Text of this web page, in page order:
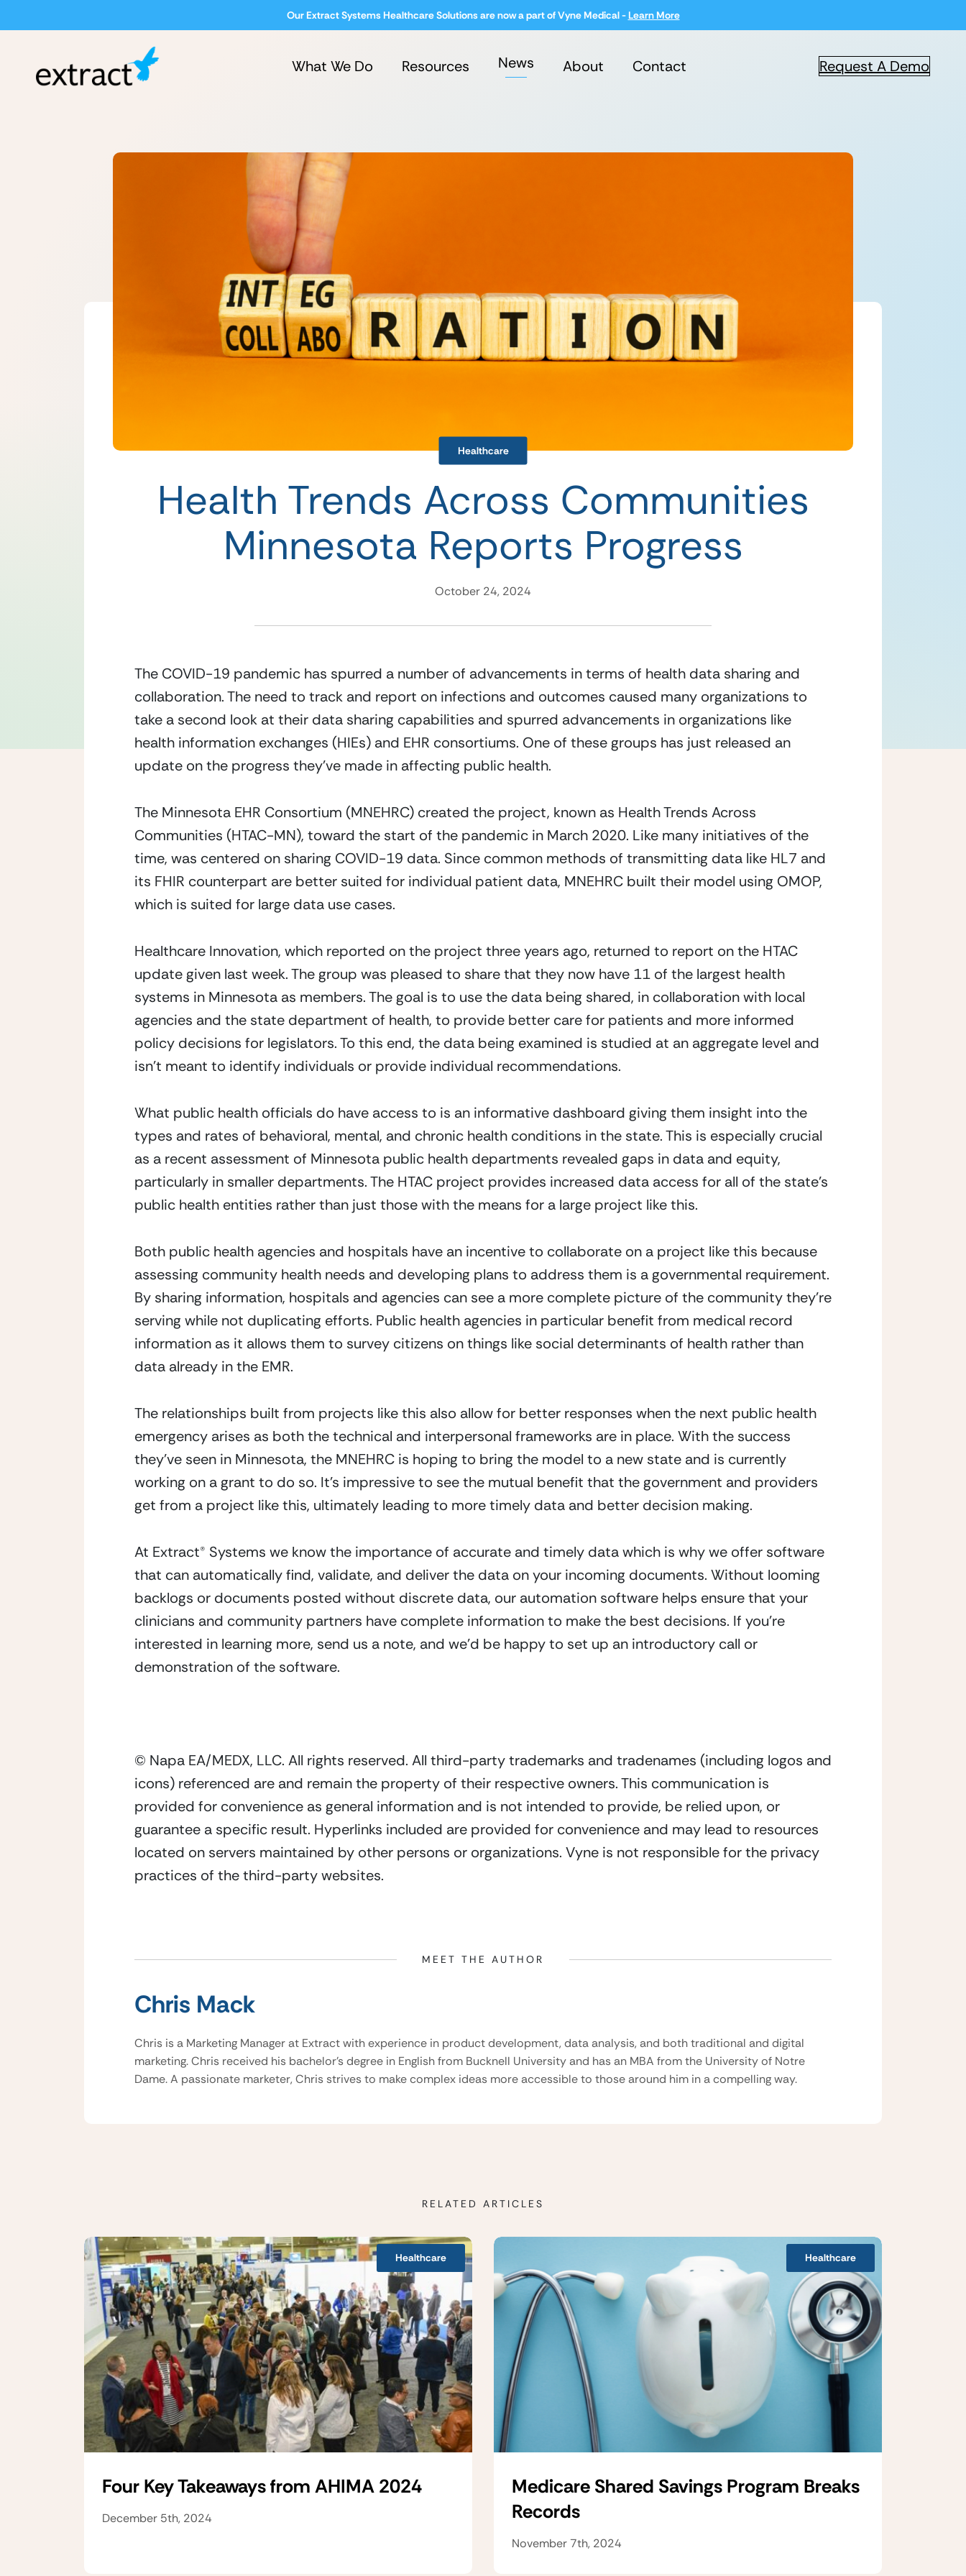
Our Extract Systems Healthcare Solutions are now a part of Vyne Medical - Learn More
What We Do Resources News About Contact Request A Demo
Healthcare
Health Trends Across Communities
Minnesota Reports Progress
October 24, 2024
The COVID-19 pandemic has spurred a number of advancements in terms of health data sharing and
collaboration. The need to track and report on infections and outcomes caused many organizations to
take a second look at their data sharing capabilities and spurred advancements in organizations like
health information exchanges (HIEs) and EHR consortiums. One of these groups has just released an
update on the progress they’ve made in affecting public health.
The Minnesota EHR Consortium (MNEHRC) created the project, known as Health Trends Across
Communities (HTAC-MN), toward the start of the pandemic in March 2020. Like many initiatives of the
time, was centered on sharing COVID-19 data. Since common methods of transmitting data like HL7 and
its FHIR counterpart are better suited for individual patient data, MNEHRC built their model using OMOP,
which is suited for large data use cases.
Healthcare Innovation, which reported on the project three years ago, returned to report on the HTAC
update given last week. The group was pleased to share that they now have 11 of the largest health
systems in Minnesota as members. The goal is to use the data being shared, in collaboration with local
agencies and the state department of health, to provide better care for patients and more informed
policy decisions for legislators. To this end, the data being examined is studied at an aggregate level and
isn’t meant to identify individuals or provide individual recommendations.
What public health officials do have access to is an informative dashboard giving them insight into the
types and rates of behavioral, mental, and chronic health conditions in the state. This is especially crucial
as a recent assessment of Minnesota public health departments revealed gaps in data and equity,
particularly in smaller departments. The HTAC project provides increased data access for all of the state’s
public health entities rather than just those with the means for a large project like this.
Both public health agencies and hospitals have an incentive to collaborate on a project like this because
assessing community health needs and developing plans to address them is a governmental requirement.
By sharing information, hospitals and agencies can see a more complete picture of the community they’re
serving while not duplicating efforts. Public health agencies in particular benefit from medical record
information as it allows them to survey citizens on things like social determinants of health rather than
data already in the EMR.
The relationships built from projects like this also allow for better responses when the next public health
emergency arises as both the technical and interpersonal frameworks are in place. With the success
they’ve seen in Minnesota, the MNEHRC is hoping to bring the model to a new state and is currently
working on a grant to do so. It’s impressive to see the mutual benefit that the government and providers
get from a project like this, ultimately leading to more timely data and better decision making.
At Extract® Systems we know the importance of accurate and timely data which is why we offer software
that can automatically find, validate, and deliver the data on your incoming documents. Without looming
backlogs or documents posted without discrete data, our automation software helps ensure that your
clinicians and community partners have complete information to make the best decisions. If you’re
interested in learning more, send us a note, and we’d be happy to set up an introductory call or
demonstration of the software.
© Napa EA/MEDX, LLC. All rights reserved. All third-party trademarks and tradenames (including logos and
icons) referenced are and remain the property of their respective owners. This communication is
provided for convenience as general information and is not intended to provide, be relied upon, or
guarantee a specific result. Hyperlinks included are provided for convenience and may lead to resources
located on servers maintained by other persons or organizations. Vyne is not responsible for the privacy
practices of the third-party websites.
MEET THE AUTHOR
Chris Mack
Chris is a Marketing Manager at Extract with experience in product development, data analysis, and both traditional and digital
marketing. Chris received his bachelor’s degree in English from Bucknell University and has an MBA from the University of Notre
Dame. A passionate marketer, Chris strives to make complex ideas more accessible to those around him in a compelling way.
RELATED ARTICLES
Healthcare
Four Key Takeaways from AHIMA 2024
December 5th, 2024
Healthcare
Medicare Shared Savings Program Breaks
Records
November 7th, 2024